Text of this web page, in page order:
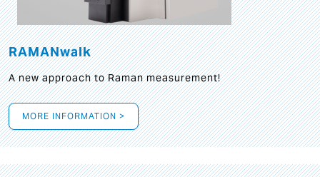
RAMANwalk
A new approach to Raman measurement!
MORE INFORMATION >